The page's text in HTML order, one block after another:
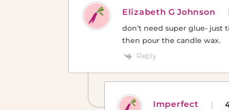
Elizabeth G Johnson
don’t need super glue-
then pour the candle wax.
Reply
Imperfect